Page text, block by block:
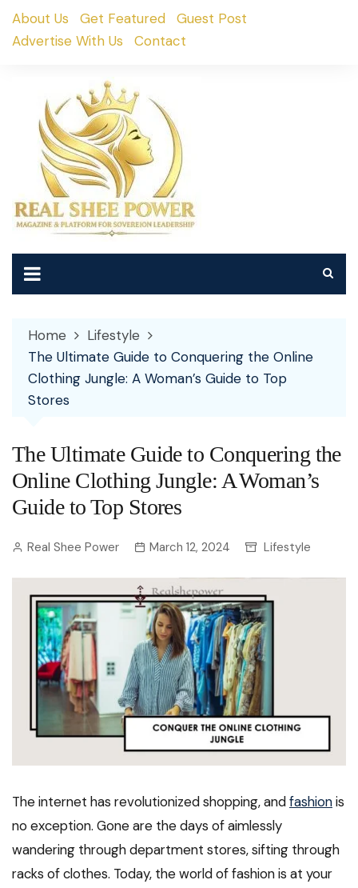
SkipAbout Us Get Featured
Guest Post
Advertise With Us
Contact
Home
Lifestyle
The Ultimate Guide to Conquering the Online
Clothing Jungle: A Woman’s Guide to Top
Stores
The Ultimate Guide to Conquering the
Online Clothing Jungle: A Woman’s
Guide to Top Stores
Real Shee Power March 12, 2024 Lifestyle
The internet has revolutionized shopping, andfashionis
no exception. Gone are the days of aimlessly
wandering through department stores, sifting through
racks of clothes. Today, the world of fashion is at your